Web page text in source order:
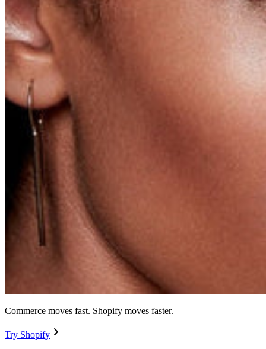
Commerce moves fast. Shopify moves faster.
Try Shopify